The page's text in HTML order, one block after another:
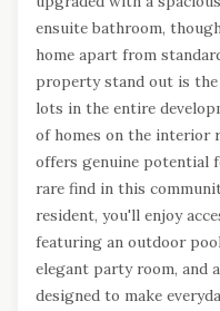
ensuite bathroom,
home apart from
property stand out is the
lots in the entire
of homes on the interior
offers genuine potential
rare find in this
resident, you'll enjoy
featuring an outdoor
elegant party room, and
designed to make